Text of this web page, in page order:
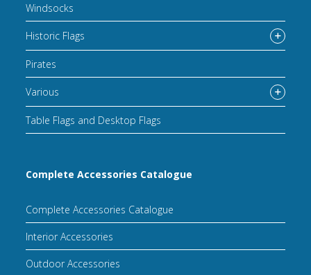
Windsocks
Historic Flags
Pirates
Various
Table Flags and Desktop Flags
Complete Accessories Catalogue
Complete Accessories Catalogue
Interior Accessories
Outdoor Accessories